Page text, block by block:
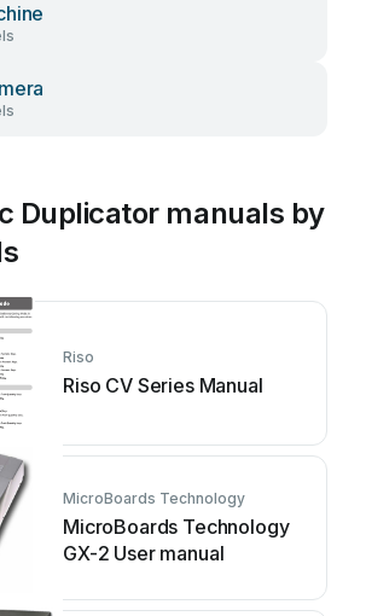
Duplicator manuals by
Riso
Riso CV Series Manual
MicroBoards Technology
MicroBoards Technology
GX-2 User manual